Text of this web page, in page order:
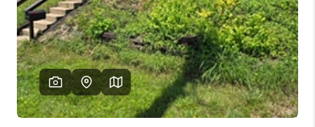
WHO WE ARE
REVIEWS
CAREERS
ABOUT PLACE